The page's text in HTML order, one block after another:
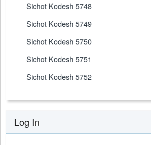
Sichot Kodesh 5748
Sichot Kodesh 5749
Sichot Kodesh 5750
Sichot Kodesh 5751
Sichot Kodesh 5752
Log In